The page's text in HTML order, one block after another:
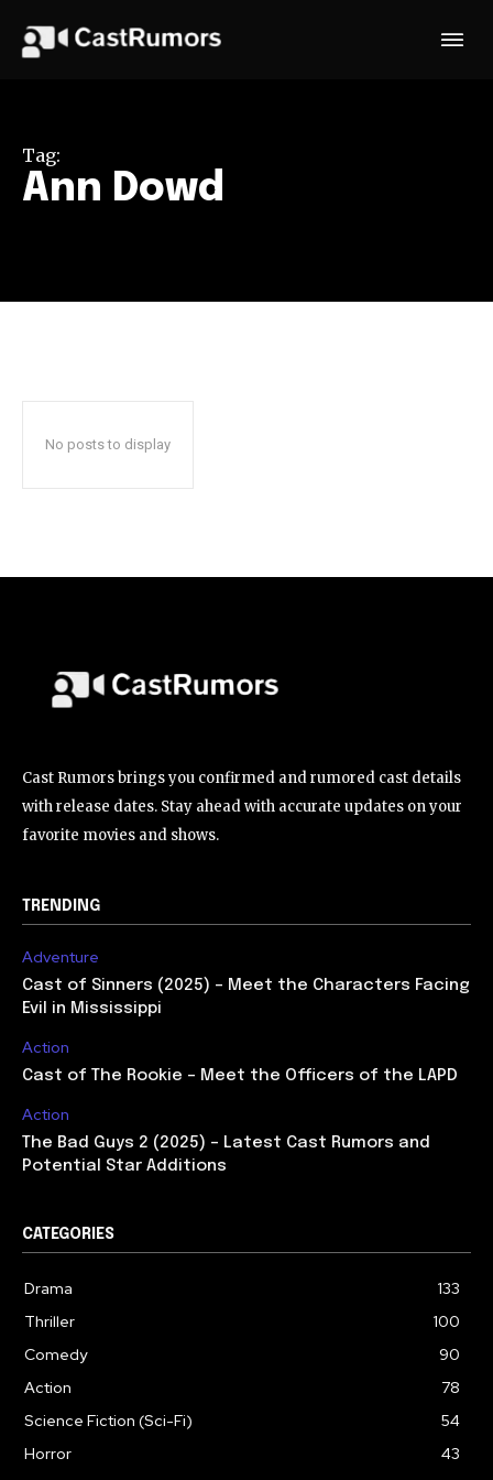
Tag:
Ann Dowd
No posts to display
Cast Rumors brings you confirmed and rumored cast details
with release dates. Stay ahead with accurate updates on your
favorite movies and shows.
TRENDING
Adventure
Cast of Sinners (2025) – Meet the Characters Facing
Evil in Mississippi
Action
Cast of The Rookie – Meet the Officers of the LAPD
Action
The Bad Guys 2 (2025) – Latest Cast Rumors and
Potential Star Additions
CATEGORIES
Drama
133
Thriller
100
Comedy
90
Action
78
Science Fiction (Sci-Fi)
54
Horror
43